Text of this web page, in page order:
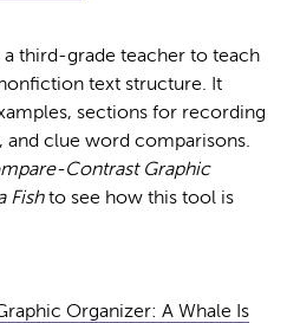
a third-grade teacher to teach
text structure. It
sections for recording
and clue word comparisons.
Contrast Graphic
Fishto see how this tool is
Organizer: A Whale Is